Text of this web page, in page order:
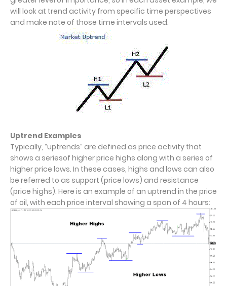
will look at trend activity from specific time perspectives
and make note of those time intervals used.
Uptrend Examples
Typically, “uptrends” are defined as price activity that
shows a seriesof higher price highs along with a series of
higher price lows. In these cases, highs and lows can also
be referred to as support (price lows) and resistance
(price highs). Here is an example of an uptrend in the price
of oil, with each price interval showing a span of 4 hours: